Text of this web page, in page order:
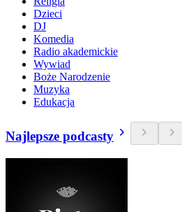
Dzieci
DJ
Komedia
Radio akademickie
Wywiad
Boże Narodzenie
Muzyka
Edukacja
Najlepsze podcasty